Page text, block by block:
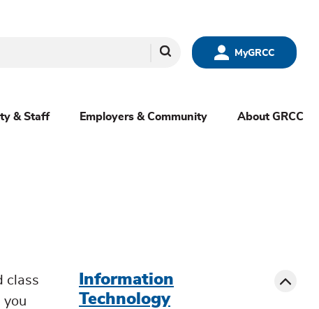
MyGRCC
Search
& Staff Employers & Community About GRCC
class
you
Information
Technology